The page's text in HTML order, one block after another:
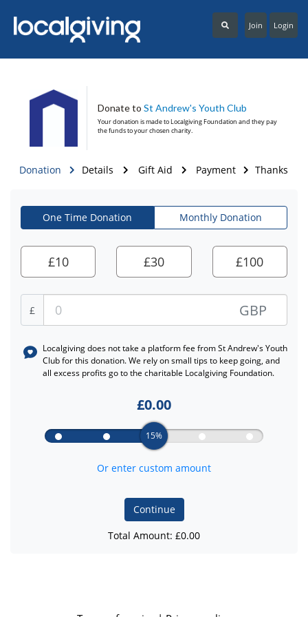
Login
Join
Donate to St Andrew's Youth Club
Your donation is made toLocalgiving Foundation and they pay
the funds to your chosen charity.
Donation Details Gift Aid Payment Thanks
One Time Donation Monthly Donation
£10 £30 £100
£ GBP
Localgiving does not take a platform fee fromSt Andrew's Youth
Clubfor this donation. We rely on small tips to keep going, and
all excess profits go to the charitable Localgiving Foundation.
£0.00
15%
Or enter custom amount
Continue
Total Amount: £0.00